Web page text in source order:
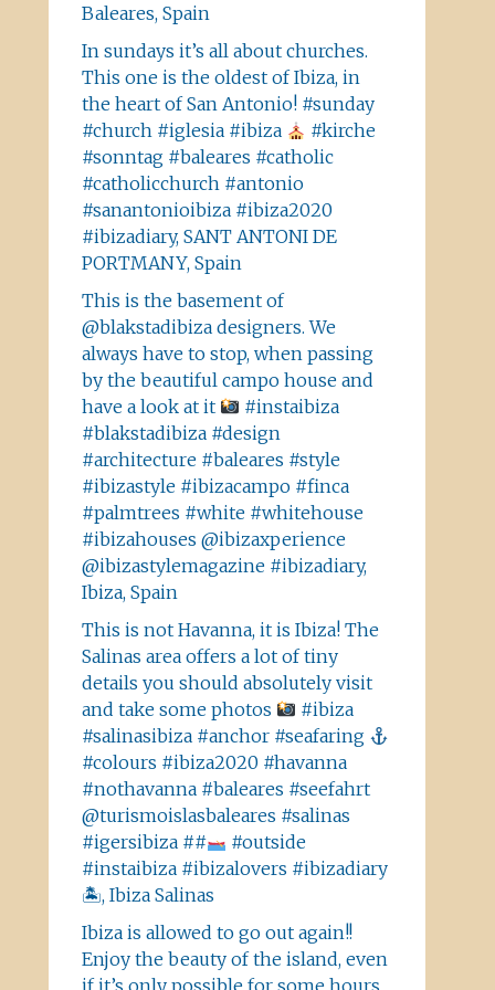
Baleares, Spain
In sundays it’s all about churches.
This one is the oldest of Ibiza, in
the heart of San Antonio! #sunday
#church #iglesia #ibiza
#kirche
#sonntag #baleares #catholic
#catholicchurch #antonio
#sanantonioibiza #ibiza2020
#ibizadiary, SANT ANTONI DE
PORTMANY, Spain
This is the basement of
@blakstadibiza designers. We
always have to stop, when passing
by the beautiful campo house and
have a look at it
#instaibiza
#blakstadibiza #design
#architecture #baleares #style
#ibizastyle #ibizacampo #finca
#palmtrees #white #whitehouse
#ibizahouses @ibizaxperience
@ibizastylemagazine #ibizadiary,
Ibiza, Spain
This is not Havanna, it is Ibiza! The
Salinas area offers a lot of tiny
details you should absolutely visit
and take some photos
#ibiza
#salinasibiza #anchor #seafaring
#colours #ibiza2020 #havanna
#nothavanna #baleares #seefahrt
@turismoislasbaleares #salinas
#igersibiza ##
#outside
#instaibiza #ibizalovers #ibizadiary
🏝, Ibiza Salinas
Ibiza is allowed to go out again!!
Enjoy the beauty of the island, even
if it’s only possible for some hours